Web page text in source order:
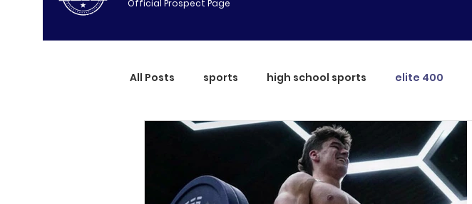
Official Prospect Page
All Posts sports high school sports elite 400